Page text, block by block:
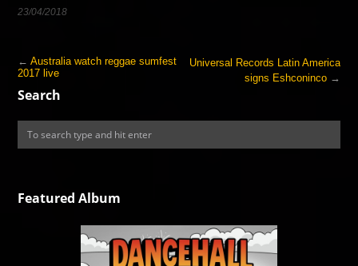
23/04/2018
←Australia watch reggae sumfest
2017 live
Universal Records Latin America
signs Eshconinco→
Search
Featured Album